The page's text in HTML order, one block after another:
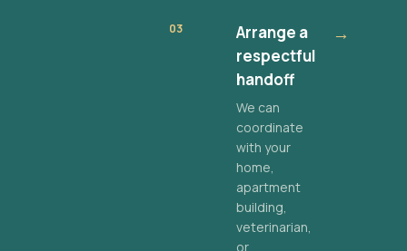
03
Arrange a
respectful
handoff
We can
coordinate
with your
home,
apartment
building,
veterinarian,
or
→